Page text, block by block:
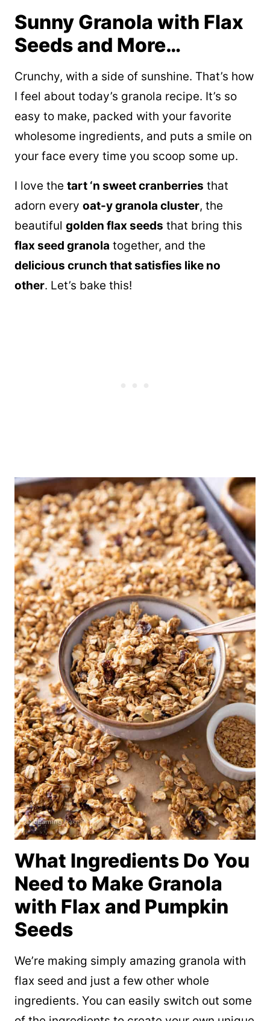
Sunny Granola with Flax
Seeds and More…
Crunchy, with a side of sunshine. That’s how
I feel about today’s granola recipe. It’s so
easy to make, packed with your favorite
wholesome ingredients, and puts a smile on
your face every time you scoop some up.
I love the tart ‘n sweet cranberries that
adorn every oat-y granola cluster, the
beautiful golden flax seeds that bring this
flax seed granola together, and the
delicious crunch that satisfies like no
other. Let’s bake this!
What Ingredients Do You
Need to Make Granola
with Flax and Pumpkin
Seeds
We’re making simply amazing granola with
flax seed and just a few other whole
ingredients. You can easily switch out some